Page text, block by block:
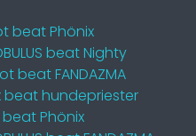
beat Phönix
beat Nighty
beat FANDAZMA
beat hundepriester
Phönix